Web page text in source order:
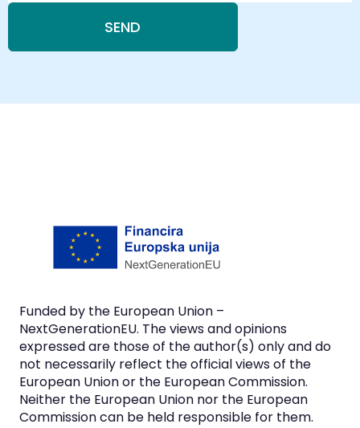
SEND
Funded by the European Union –
NextGenerationEU. The views and opinions
expressed are those of the author(s) only and do
not necessarily reflect the official views of the
European Union or the European Commission.
Neither the European Union nor the European
Commission can be held responsible for them.